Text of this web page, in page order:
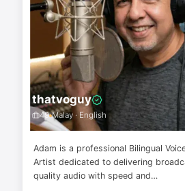
thatvoguy
49 Malay · English
Adam is a professional Bilingual
Artist dedicated to delivering
quality audio with speed and